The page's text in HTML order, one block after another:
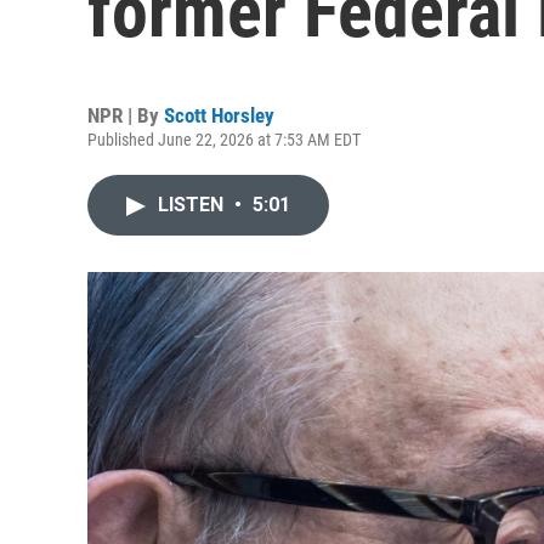
NPR | By Scott Horsley
Published June 22, 2026 at 7:53 AM EDT
LISTEN • 5:01